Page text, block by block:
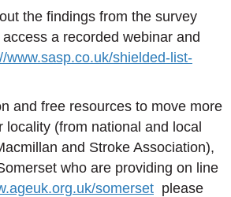
the findings from the survey
a recorded webinar and
www.sasp.co.uk/shielded-list-
and free resources to move more
locality (from national and local
and Stroke Association),
who are providing on line
somerset please